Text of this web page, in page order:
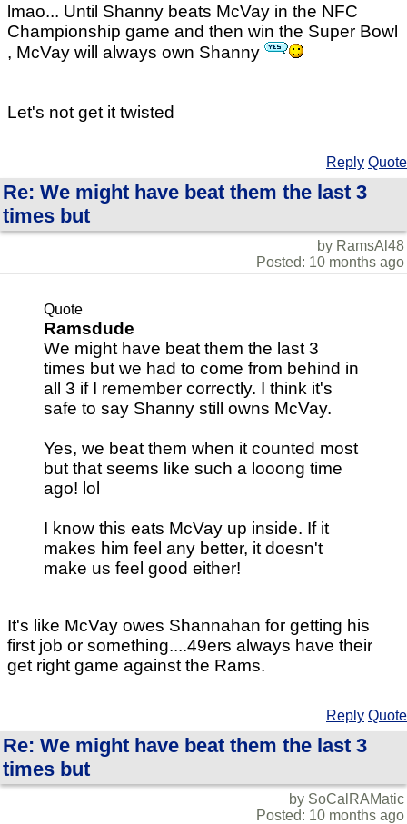
lmao... Until Shanny beats McVay in the NFC
Championship game and then win the Super Bowl
, McVay will always own Shanny
Let's not get it twisted
Reply Quote
Re: We might have beat them the last 3
times but
by RamsAl48
Posted: 10 months ago
Quote
Ramsdude
We might have beat them the last 3
times but we had to come from behind in
all 3 if I remember correctly. I think it's
safe to say Shanny still owns McVay.
Yes, we beat them when it counted most
but that seems like such a looong time
ago! lol
I know this eats McVay up inside. If it
makes him feel any better, it doesn't
make us feel good either!
It's like McVay owes Shannahan for getting his
first job or something....49ers always have their
get right game against the Rams.
Reply Quote
Re: We might have beat them the last 3
times but
by SoCalRAMatic
Posted: 10 months ago